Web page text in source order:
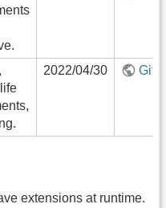
2022/04/30
extensions at runtime.